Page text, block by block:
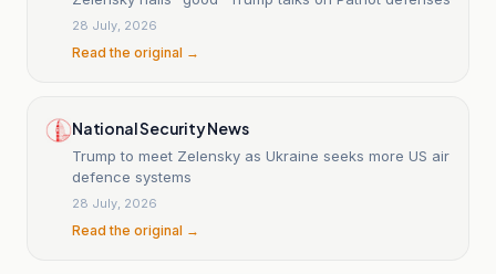
28 July, 2026
Read the original →
National Security News
Trump to meet Zelensky as Ukraine seeks more US air
defence systems
28 July, 2026
Read the original →